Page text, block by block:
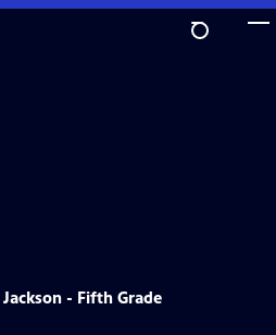
- Fifth Grade